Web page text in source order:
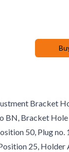
Bracket
BN, Bracket Hole
50, Plug no.
25,